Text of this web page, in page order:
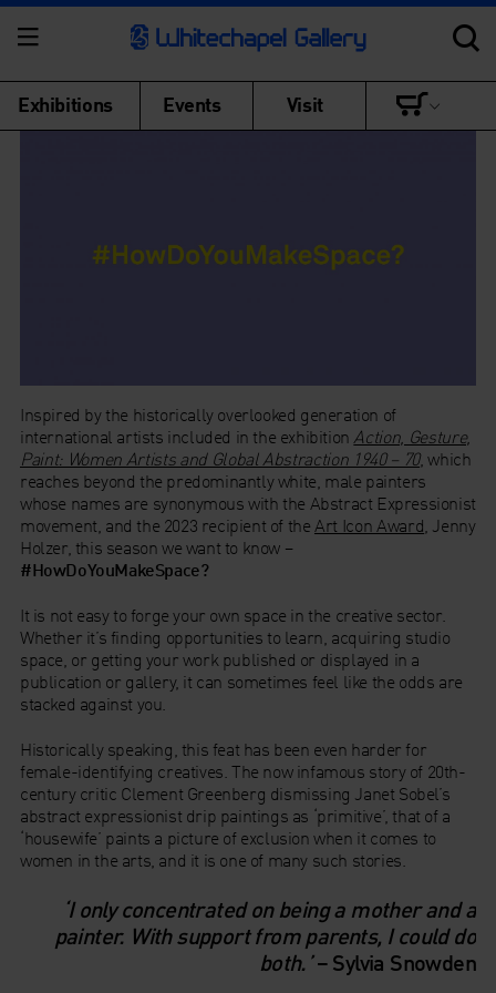
Exhibitions Events Visit
Inspired by the historically overlooked generation of
international artists included in the exhibition Action, Gesture,
Paint: Women Artists and Global Abstraction 1940 – 70, which
reaches beyond the predominantly white, male painters
whose names are synonymous with the Abstract Expressionist
movement, and the 2023 recipient of the Art Icon Award , Jenny
Holzer, this season we want to know –
#HowDoYouMakeSpace?
It is not easy to forge your own space in the creative sector.
Whether it’s finding opportunities to learn, acquiring studio
space, or getting your work published or displayed in a
publication or gallery, it can sometimes feel like the odds are
stacked against you.
Historically speaking, this feat has been even harder for
female-identifying creatives. The now infamous story of 20th-
century critic Clement Greenberg dismissing Janet Sobel’s
abstract expressionist drip paintings as ‘primitive’, that of a
‘housewife’ paints a picture of exclusion when it comes to
women in the arts, and it is one of many such stories.
‘I only concentrated on being a mother and a
painter. With support from parents, I could do
both.’– Sylvia Snowden